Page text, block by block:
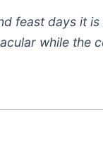
feast days it
while the